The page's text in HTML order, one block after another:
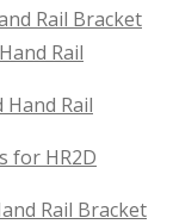
Rail Bracket
Rail
Rail
for HR2D
Rail Bracket